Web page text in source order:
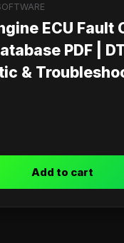
ECU Fault
PDF |
&
Add to cart